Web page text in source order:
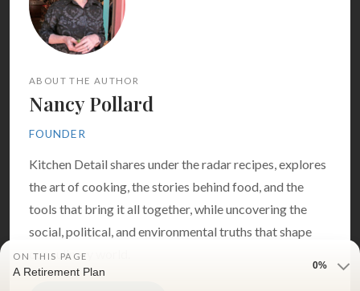
ABOUT THE AUTHOR
Nancy Pollard
FOUNDER
Kitchen Detail shares under the radar recipes, explores
the art of cooking, the stories behind food, and the
tools that bring it all together, while uncovering the
social, political, and environmental truths that shape
our culinary world.
ON THIS PAGE
A Retirement Plan 0%